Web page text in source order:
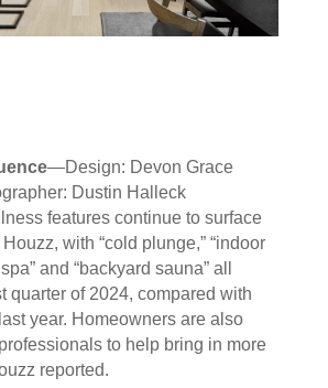
—Design: Devon Grace
Dustin Halleck
features continue to surface
with “cold plunge,” “indoor
and “backyard sauna” all
quarter of 2024, compared with
year. Homeowners are also
to help bring in more
reported.